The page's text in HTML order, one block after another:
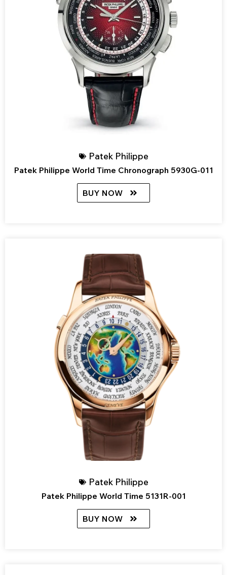
Patek Philippe
Patek Philippe World Time Chronograph 5930G-011
BUY NOW
Patek Philippe
Patek Philippe World Time 5131R-001
BUY NOW